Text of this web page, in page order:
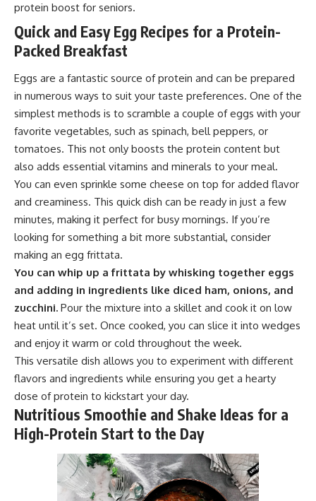
protein boost for seniors.
Quick and Easy Egg Recipes for a Protein-
Packed Breakfast
Eggs are a fantastic source of protein and can be prepared
in numerous ways to suit your taste preferences. One of the
simplest methods is to scramble a couple of eggs with your
favorite vegetables, such as spinach, bell peppers, or
tomatoes. This not only boosts the protein content but
also adds essential vitamins and minerals to your meal.
You can even sprinkle some cheese on top for added flavor
and creaminess. This quick dish can be ready in just a few
minutes, making it perfect for busy mornings. If you’re
looking for something a bit more substantial, consider
making an egg frittata.
You can whip up a frittata by whisking together eggs
and adding in ingredients like diced ham, onions, and
zucchini. Pour the mixture into a skillet and cook it on low
heat until it’s set. Once cooked, you can slice it into wedges
and enjoy it warm or cold throughout the week.
This versatile dish allows you to experiment with different
flavors and ingredients while ensuring you get a hearty
dose of protein to kickstart your day.
Nutritious Smoothie and Shake Ideas for a
High-Protein Start to the Day